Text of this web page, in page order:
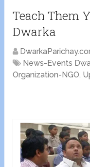
Teach Them
Dwarka
News-Events
Organization-NGO,